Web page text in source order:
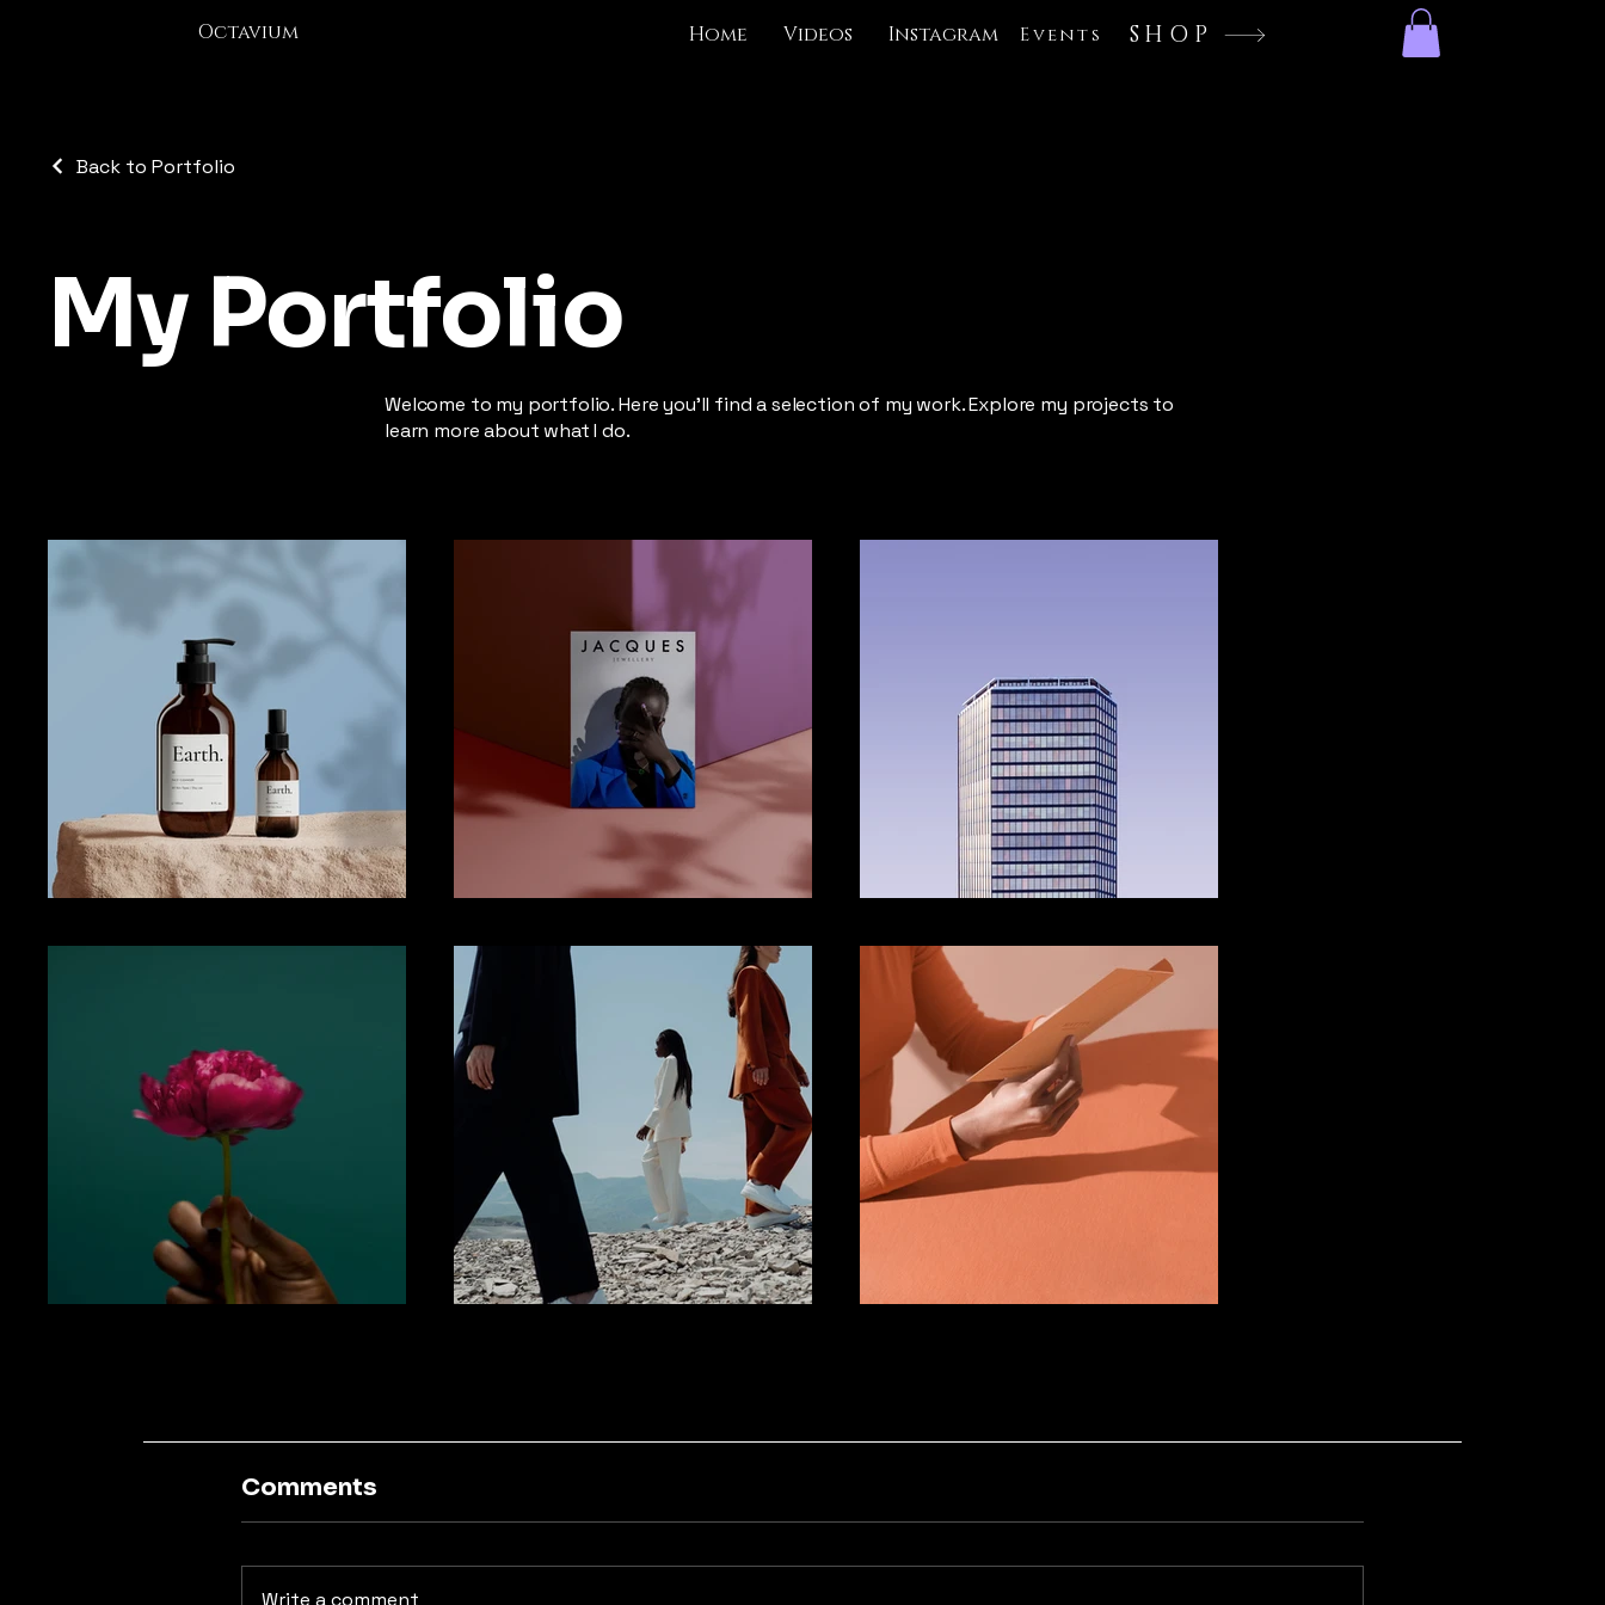
Octavium Home Videos Instagram Events SHOP
Back to Portfolio
My Portfolio
Welcome to my portfolio. Here you’ll find a selection of my work. Explore my projects to
learn more about what I do.
Comments
Write a comment